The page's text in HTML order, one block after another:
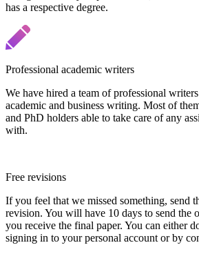
has a respective degree.
Professional academic writers
We have hired a team of professional
academic and business writing. Most of
and PhD holders able to take care of any
with.
Free revisions
If you feel that we missed something, send
revision. You will have 10 days to send the
you receive the final paper. You can either
signing in to your personal account or by